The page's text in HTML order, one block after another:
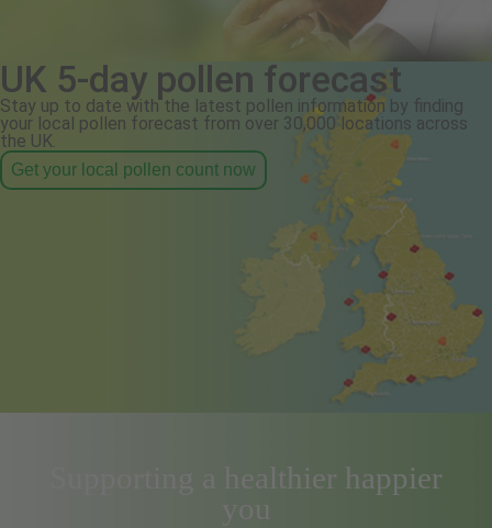
UK 5-day pollen forecast
Stay up to date with the latest pollen information by finding
your local pollen forecast from over 30,000 locations across
the UK.
Get your local pollen count now
Supporting a healthier happier
you